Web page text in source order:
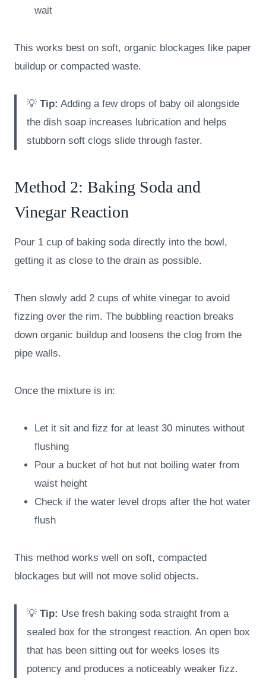
wait
This works best on soft, organic blockages like paper
buildup or compacted waste.
💡 Tip: Adding a few drops of baby oil alongside
the dish soap increases lubrication and helps
stubborn soft clogs slide through faster.
Method 2: Baking Soda and
Vinegar Reaction
Pour 1 cup of baking soda directly into the bowl,
getting it as close to the drain as possible.
Then slowly add 2 cups of white vinegar to avoid
fizzing over the rim. The bubbling reaction breaks
down organic buildup and loosens the clog from the
pipe walls.
Once the mixture is in:
Let it sit and fizz for at least 30 minutes without
flushing
Pour a bucket of hot but not boiling water from
waist height
Check if the water level drops after the hot water
flush
This method works well on soft, compacted
blockages but will not move solid objects.
💡 Tip: Use fresh baking soda straight from a
sealed box for the strongest reaction. An open box
that has been sitting out for weeks loses its
potency and produces a noticeably weaker fizz.